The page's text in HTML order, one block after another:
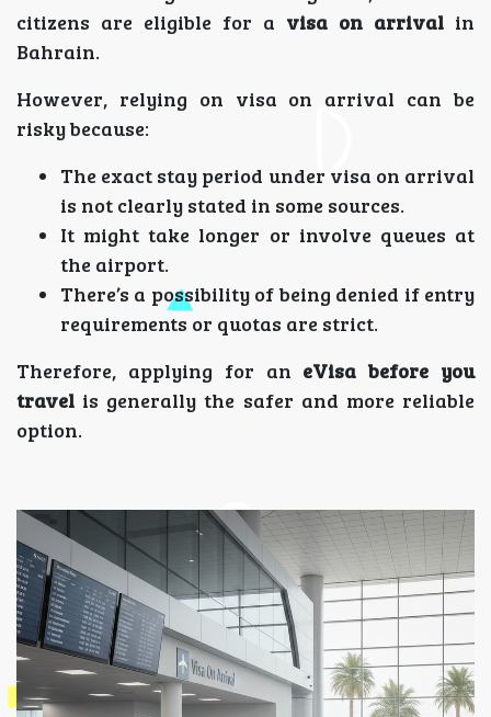
citizens are eligible for a visa on arrival in
Bahrain.
However, relying on visa on arrival can be
risky because:
The exact stay period under visa on arrival
is not clearly stated in some sources.
It might take longer or involve queues at
the airport.
There’s a possibility of being denied if entry
requirements or quotas are strict.
Therefore, applying for an eVisa before you
travel is generally the safer and more reliable
option.